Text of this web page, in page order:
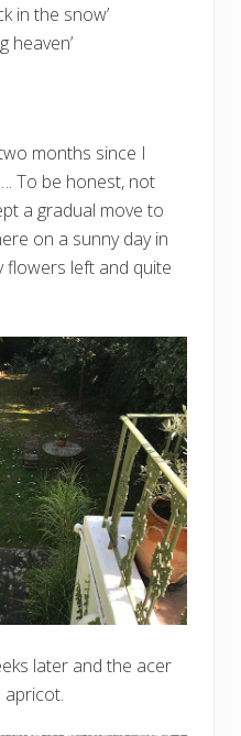
in the snow’
heaven’
months since I
To be honest, not
a gradual move to
on a sunny day in
flowers left and quite
later and the acer
apricot.